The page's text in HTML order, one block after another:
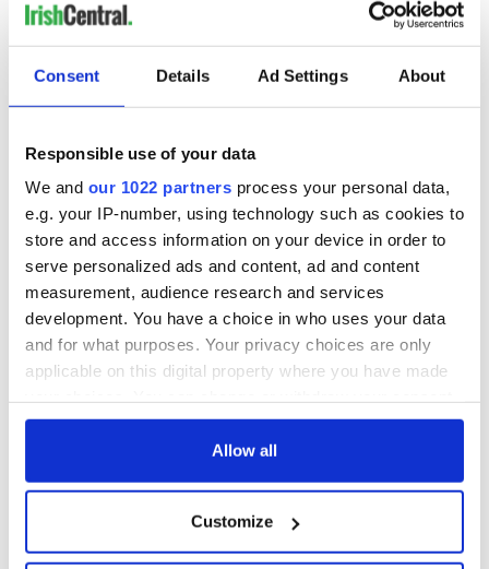
Consent Details Ad Settings About
Responsible use of your data
We and our 1022 partners process your personal data,
e.g. your IP-number, using technology such as cookies to
store and access information on your device in order to
serve personalized ads and content, ad and content
measurement, audience research and services
development. You have a choice in who uses your data
and for what purposes. Your privacy choices are only
applicable on this digital property where you have made
any time from the Cookie Declaration or by clicking on
Collect information about your geographical
location which can be accurate to within several
Allow all
Customize